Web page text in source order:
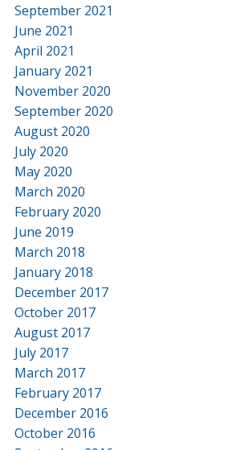
September 2021
June 2021
April 2021
January 2021
November 2020
September 2020
August 2020
July 2020
May 2020
March 2020
February 2020
June 2019
March 2018
January 2018
December 2017
October 2017
August 2017
July 2017
March 2017
February 2017
December 2016
October 2016